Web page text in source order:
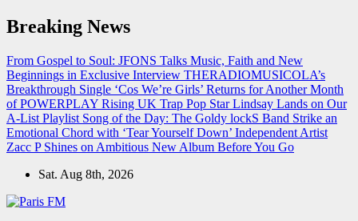
Skip
to
Breaking News
From Gospel to Soul: JFONS Talks Music, Faith and New
Beginnings in Exclusive Interview THERADIOMUSICOLA’s
Breakthrough Single ‘Cos We’re Girls’ Returns for Another Month
of POWERPLAY Rising UK Trap Pop Star Lindsay Lands on Our
A-List Playlist Song of the Day: The Goldy lockS Band Strike an
Emotional Chord with ‘Tear Yourself Down’ Independent Artist
Zacc P Shines on Ambitious New Album Before You Go
Sat. Aug 8th, 2026